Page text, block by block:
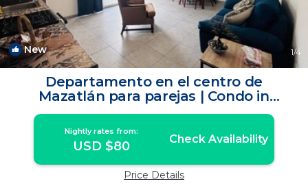
New 1/4
Departamento en el centro de
Mazatlán para parejas | Condo in
Mazatlán
Nightly rates from:
USD $80 Check Availability
Price Details